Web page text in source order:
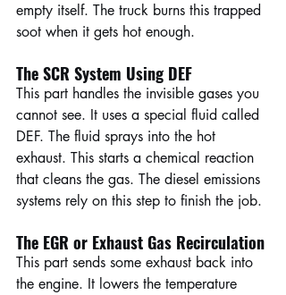
empty itself. The truck burns this trapped
soot when it gets hot enough.
The SCR System Using DEF
This part handles the invisible gases you
cannot see. It uses a special fluid called
DEF. The fluid sprays into the hot
exhaust. This starts a chemical reaction
that cleans the gas. The diesel emissions
systems rely on this step to finish the job.
The EGR or Exhaust Gas Recirculation
This part sends some exhaust back into
the engine. It lowers the temperature